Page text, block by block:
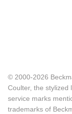
© 2000-2026
Coulter, the stylized
service marks
trademarks of